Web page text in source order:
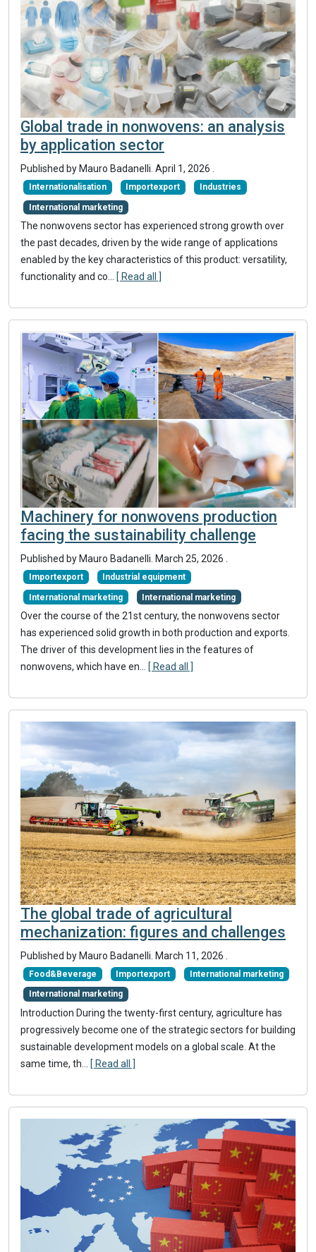
Global trade in nonwovens: an analysis
by application sector
Published by Mauro Badanelli. April 1, 2026
Internationalisation Importexport Industries
International marketing
The nonwovens sector has experienced strong growth over
the past decades, driven by the wide range of applications
enabled by the key characteristics of this product: versatility,
functionality and co...
[ Read all ]
Machinery for nonwovens production
facing the sustainability challenge
Published by Mauro Badanelli. March 25, 2026
Importexport Industrial equipment
International marketing International marketing
Over the course of the 21st century, the nonwovens sector
has experienced solid growth in both production and exports.
The driver of this development lies in the features of
nonwovens, which have en...
[ Read all ]
The global trade of agricultural
mechanization: figures and challenges
Published by Mauro Badanelli. March 11, 2026
Food&Beverage Importexport International marketing
International marketing
Introduction During the twenty-first century, agriculture has
progressively become one of the strategic sectors for building
sustainable development models on a global scale. At the
same time, th...
[ Read all ]